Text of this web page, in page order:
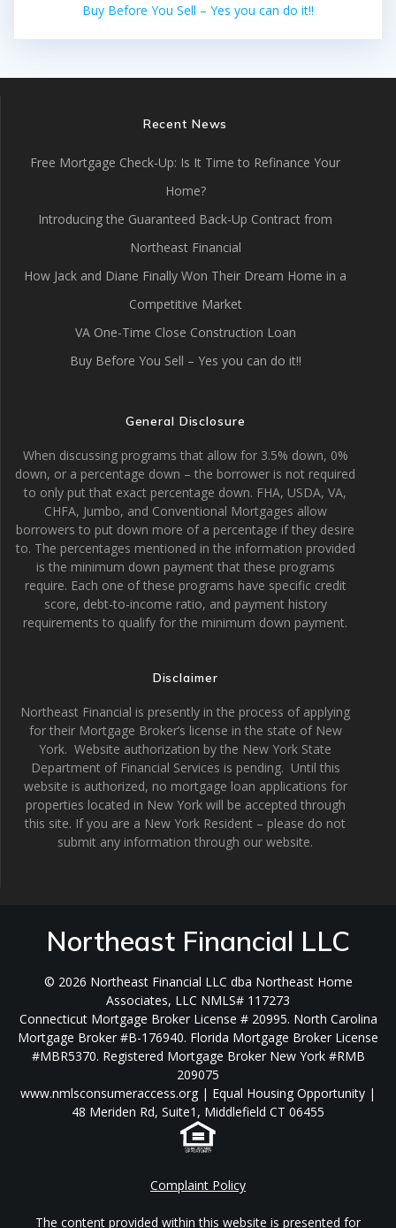
Buy Before You Sell – Yes you can do it!!
Recent News
Free Mortgage Check-Up: Is It Time to Refinance Your
Home?
Introducing the Guaranteed Back-Up Contract from
Northeast Financial
How Jack and Diane Finally Won Their Dream Home in a
Competitive Market
VA One-Time Close Construction Loan
Buy Before You Sell – Yes you can do it!!
General Disclosure
When discussing programs that allow for 3.5% down, 0%
down, or a percentage down – the borrower is not required
to only put that exact percentage down. FHA, USDA, VA,
CHFA, Jumbo, and Conventional Mortgages allow
borrowers to put down more of a percentage if they desire
to. The percentages mentioned in the information provided
is the minimum down payment that these programs
require. Each one of these programs have specific credit
score, debt-to-income ratio, and payment history
requirements to qualify for the minimum down payment.
Disclaimer
Northeast Financial is presently in the process of applying
for their Mortgage Broker’s license in the state of New
York. Website authorization by the New York State
Department of Financial Services is pending. Until this
website is authorized, no mortgage loan applications for
properties located in New York will be accepted through
this site. If you are a New York Resident – please do not
submit any information through our website.
Northeast Financial LLC
© 2026 Northeast Financial LLC dba Northeast Home
Associates, LLC NMLS# 117273
Connecticut Mortgage Broker License # 20995. North Carolina
Mortgage Broker #B-176940. Florida Mortgage Broker License
#MBR5370. Registered Mortgage Broker New York #RMB
209075
www.nmlsconsumeraccess.org | Equal Housing Opportunity |
48 Meriden Rd, Suite1, Middlefield CT 06455
Complaint Policy
The content provided within this website is presented for